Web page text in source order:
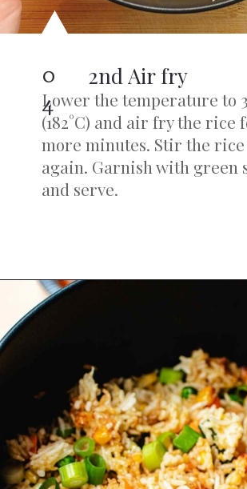
2nd Air fry
0
4
Lower the temperature to
(182°C) and air fry the rice
more minutes. Stir the
again. Garnish with green
and serve.
Opening https://iheartumami.com/air-